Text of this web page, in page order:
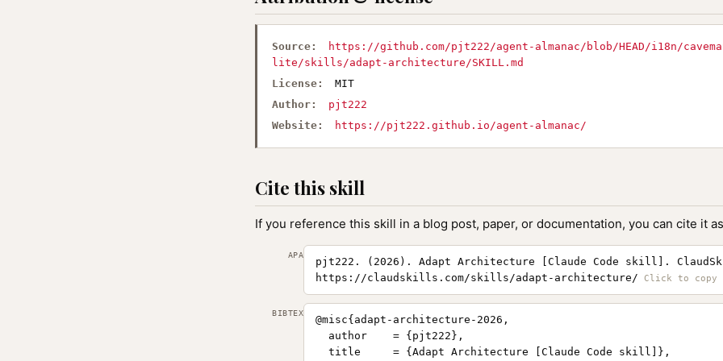
Source:
https://github.com/pjt222/agent-almanac/blob/HEAD/i18n/
lite/skills/adapt-architecture/SKILL.md
License:
MIT
Author:
pjt222
Website:
https://pjt222.github.io/agent-almanac/
Cite this skill
If you reference this skill in a blog post, paper, or documentation, you can cite it
APA
pjt222. (2026). Adapt Architecture [Claude Code skill].
https://claudskills.com/skills/adapt-architecture/
BIBTEX
@misc{adapt-architecture-2026,
  author    = {pjt222},
  title     = {Adapt Architecture [Claude Code skill]},